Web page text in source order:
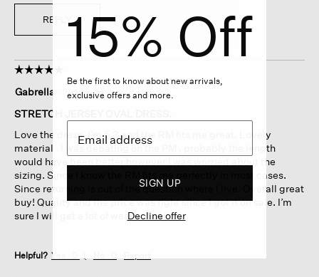
REPLY
☆☆☆☆☆
☆☆☆☆☆
out
of
stars.
Gabrella 16 days ago
STRETCH JERSEY OVAL DRESS.
Love the dress. I’m 5.3 and the RM fits me great. Lovely
material . I was debating on the PM , probably the length
would have been better however I was worried about the
sizing. Since I know the RM fits me perfectly in most cases.
Since returning is out of the question where I live. Overall great
buy! Quality and the price was right since I got it on sale. I’m
sure I will get a lot of wear out of it.
Helpful? Yes ·
15% Off
Be the first to know about new arrivals,
exclusive offers and more.
SIGN UP
Decline offer